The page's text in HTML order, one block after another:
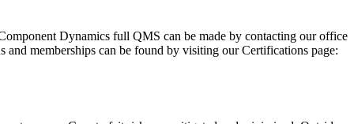
Dynamics full QMS can be made by contacting our office
memberships can be found by visiting our Certifications page: